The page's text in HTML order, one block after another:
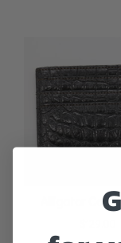
Alligator Card